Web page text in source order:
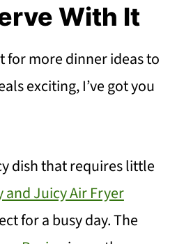
With It
for more dinner ideas to
exciting, I’ve got you
dish that requires little
and Juicy Air Fryer
for a busy day. The